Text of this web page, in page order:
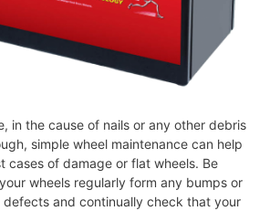
in the cause of nails or any other debris
simple wheel maintenance can help
cases of damage or flat wheels. Be
wheels regularly form any bumps or
defects and continually check that your